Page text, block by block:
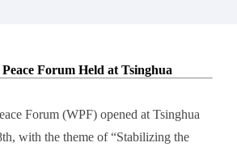
Forum Held at Tsinghua
Forum (WPF) opened at Tsinghua
with the theme of “Stabilizing the